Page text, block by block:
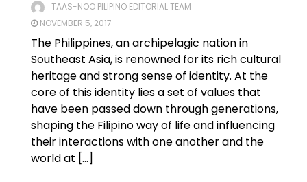
TAAS-NOO PILIPINO EDITORIAL TEAM
NOVEMBER 5, 2017
The Philippines, an archipelagic nation in
Southeast Asia, is renowned for its rich cultural
heritage and strong sense of identity. At the
core of this identity lies a set of values that
have been passed down through generations,
shaping the Filipino way of life and influencing
their interactions with one another and the
world at […]